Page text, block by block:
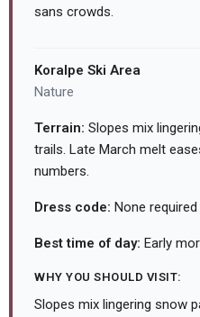
sans crowds.
Koralpe Ski Area
Nature
Terrain: Slopes mix
trails. Late March melt
numbers.
Dress code: None required
Best time of day: Early
WHY YOU SHOULD VISIT:
Slopes mix lingering snow